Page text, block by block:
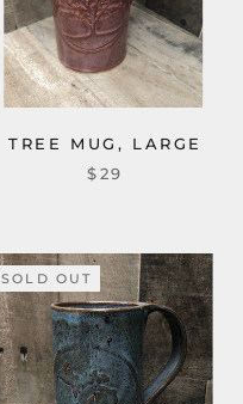
TREE MUG, LARGE
$29
SOLD OUT